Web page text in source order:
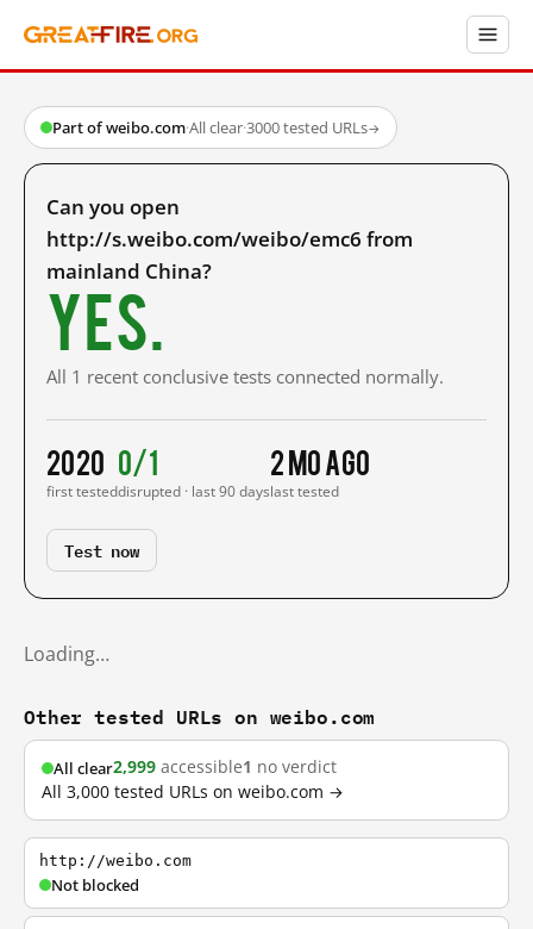
Part of weibo.com·All clear·3000 tested URLs→
Can you open
http://s.weibo.com/weibo/emc6 from
mainland China?
Yes.
All 1 recent conclusive tests connected normally.
2020
first tested
0/1
disrupted · last 90 days
2 mo ago
last tested
Test now
Loading…
Other tested URLs on weibo.com
All clear2,999 accessible1 no verdict
All 3,000 tested URLs on weibo.com →
http://weibo.com
Not blocked